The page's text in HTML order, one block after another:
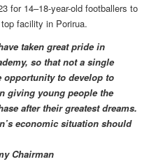
for 14–18-year-old footballers to
facility in Porirua.
taken great pride in
so that not a single
opportunity to develop to
giving young people the
after their greatest dreams.
economic situation should
Chairman